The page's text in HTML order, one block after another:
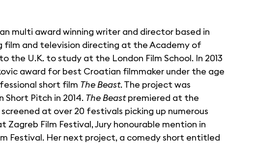
multi award winning writer and director based in
film and television directing at the Academy of
U.K. to study at the London Film School. In 2013
award for best Croatian filmmaker under the age
short film The Beast. The project was
Short Pitch in 2014. The Beastpremiered at the
screened at over 20 festivals picking up numerous
Zagreb Film Festival, Jury honourable mention in
Festival. Her next project, a comedy short entitled